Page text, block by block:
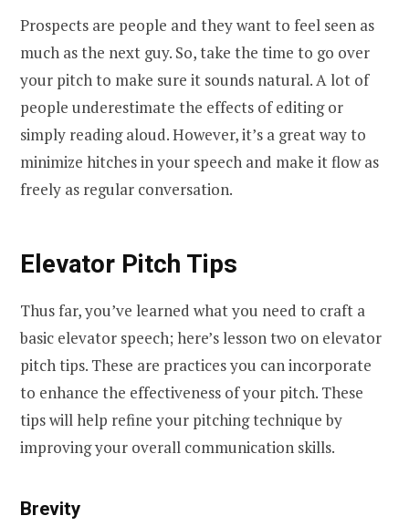
Prospects are people and they want to feel seen as
much as the next guy. So, take the time to go over
your pitch to make sure it sounds natural. A lot of
people underestimate the effects of editing or
simply reading aloud. However, it’s a great way to
minimize hitches in your speech and make it flow as
freely as regular conversation.
Elevator Pitch Tips
Thus far, you’ve learned what you need to craft a
basic elevator speech; here’s lesson two on elevator
pitch tips. These are practices you can incorporate
to enhance the effectiveness of your pitch. These
tips will help refine your pitching technique by
improving your overall communication skills.
Brevity